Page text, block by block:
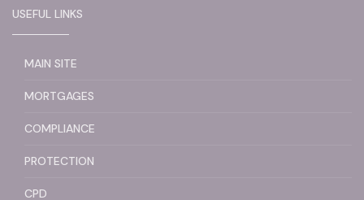
USEFUL LINKS
MAIN SITE
MORTGAGES
COMPLIANCE
PROTECTION
CPD